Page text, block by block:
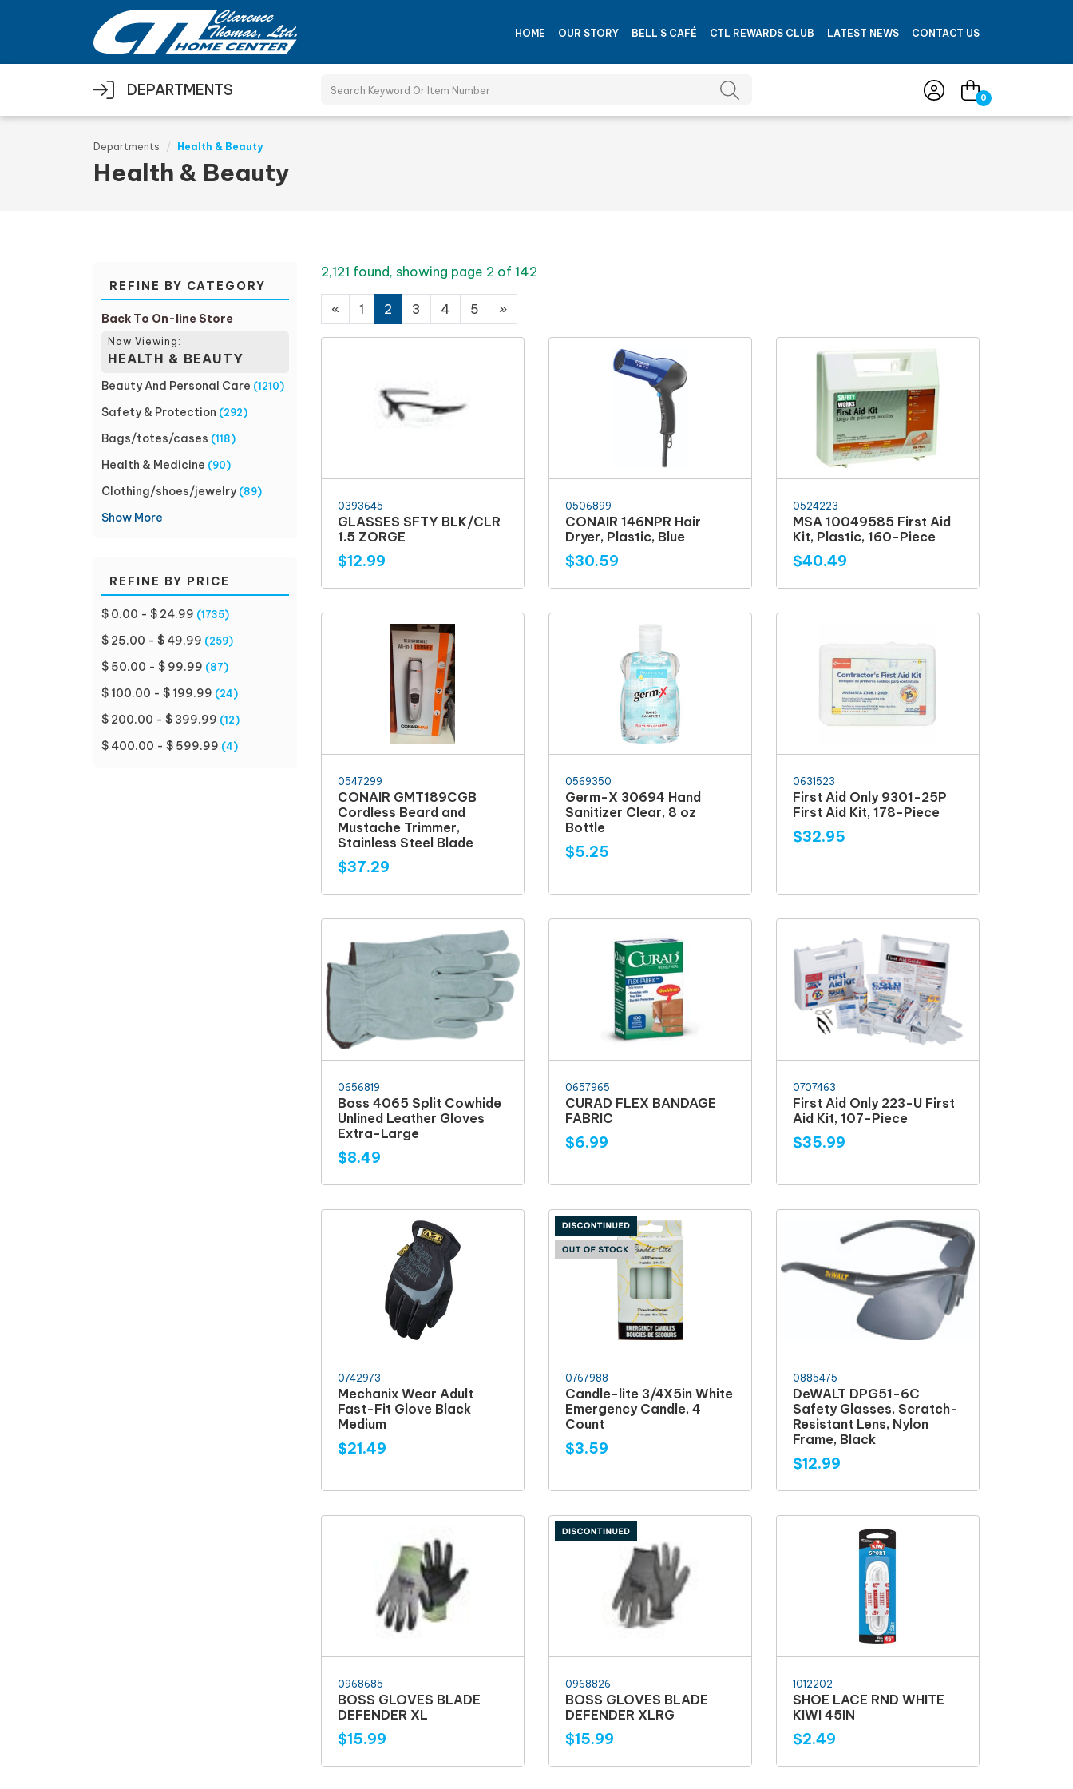
Skip to main content
HOME OUR STORY BELL'S CAFÉ CTL REWARDS CLUB LATEST NEWS CONTACT US
DEPARTMENTS 0
Departments Health & Beauty
Health & Beauty
REFINE BY CATEGORY
Back To On-line Store
Now Viewing:
HEALTH & BEAUTY
Beauty And Personal Care (1210)
Safety & Protection (292)
Bags/totes/cases (118)
Health & Medicine (90)
Clothing/shoes/jewelry (89)
Show More
REFINE BY PRICE
$ 0.00 - $ 24.99 (1735)
$ 25.00 - $ 49.99 (259)
$ 50.00 - $ 99.99 (87)
$ 100.00 - $ 199.99 (24)
$ 200.00 - $ 399.99 (12)
$ 400.00 - $ 599.99 (4)
2,121 found, showing page 2 of 142
« 1 2 3 4 5 »
0393645
GLASSES SFTY BLK/CLR
1.5 ZORGE
$12.99
0506899
CONAIR 146NPR Hair
Dryer, Plastic, Blue
$30.59
0524223
MSA 10049585 First Aid
Kit, Plastic, 160-Piece
$40.49
0547299
CONAIR GMT189CGB
Cordless Beard and
Mustache Trimmer,
Stainless Steel Blade
$37.29
0569350
Germ-X 30694 Hand
Sanitizer Clear, 8 oz
Bottle
$5.25
0631523
First Aid Only 9301-25P
First Aid Kit, 178-Piece
$32.95
0656819
Boss 4065 Split Cowhide
Unlined Leather Gloves
Extra-Large
$8.49
0657965
CURAD FLEX BANDAGE
FABRIC
$6.99
0707463
First Aid Only 223-U First
Aid Kit, 107-Piece
$35.99
0742973
Mechanix Wear Adult
Fast-Fit Glove Black
Medium
$21.49
0767988
Candle-lite 3/4X5in White
Emergency Candle, 4
Count
$3.59
0885475
DeWALT DPG51-6C
Safety Glasses, Scratch-
Resistant Lens, Nylon
Frame, Black
$12.99
0968685
BOSS GLOVES BLADE
DEFENDER XL
$15.99
0968826
BOSS GLOVES BLADE
DEFENDER XLRG
$15.99
1012202
SHOE LACE RND WHITE
KIWI 45IN
$2.49